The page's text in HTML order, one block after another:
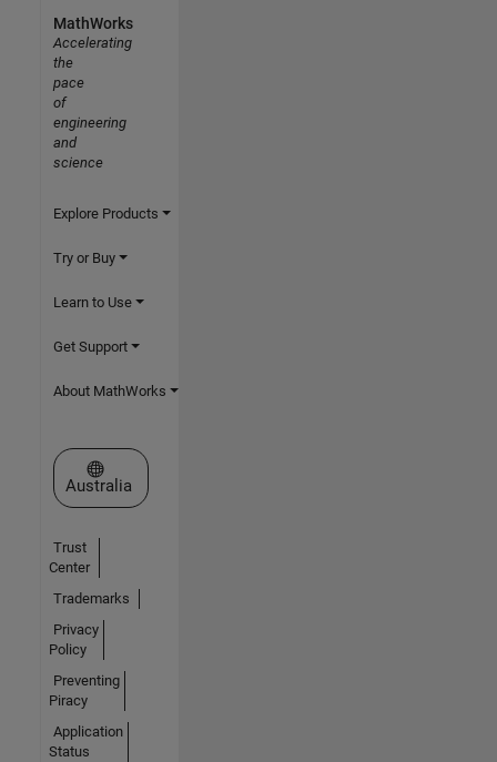
MathWorks
Accelerating
the
pace
of
engineering
and
science
Explore Products
Try or Buy
Learn to Use
Get Support
About MathWorks
Select a Web Site
Australia
Trust
Center
Trademarks
Privacy
Policy
Preventing
Piracy
Application
Status